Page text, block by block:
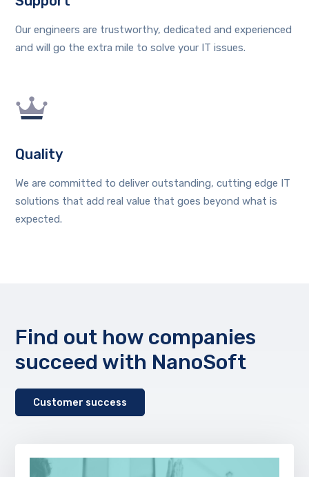
Our engineers are trustworthy, dedicated and experienced
and will go the extra mile to solve your IT issues.
Quality
We are committed to deliver outstanding, cutting edge IT
solutions that add real value that goes beyond what is
expected.
Find out how companies
succeed with NanoSoft
Customer success